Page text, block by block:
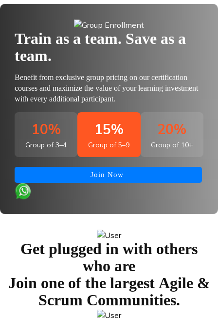
Train as a team. Save as a
team.
Benefit from exclusive group pricing on our certification
courses and maximize the value of your learning investment
with every additional participant.
10%
Group of 3–4
15%
Group of 5–9
20%
Group of 10+
Join Now
Get plugged in with others
who are
Join one of the largest Agile &
Scrum Communities.